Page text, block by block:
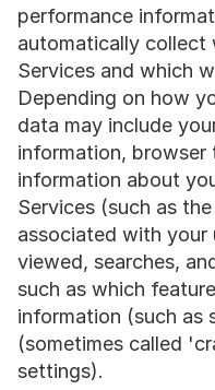
performance
automatically collect
Services and which
Depending on how
data may include
information, browser
information about
Services (such as
associated with your
viewed, searches,
such as which
information (such as
(sometimes called
settings).